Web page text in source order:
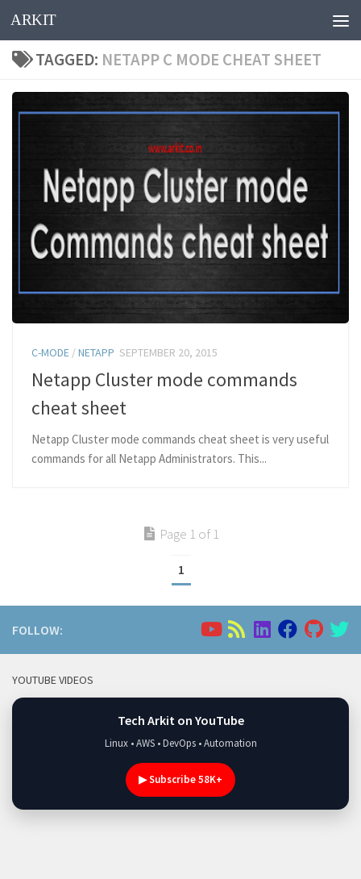
Skip to content
ARKIT
TAGGED: NETAPP C MODE CHEAT SHEET
C-MODE /NETAPP SEPTEMBER 20, 2015
Netapp Cluster mode commands
cheat sheet
Netapp Cluster mode commands cheat sheet is very useful
commands for all Netapp Administrators. This...
Page 1 of 1
1
FOLLOW:
YOUTUBE VIDEOS
Tech Arkit on YouTube
Linux • AWS • DevOps • Automation
▶ Subscribe 58K+